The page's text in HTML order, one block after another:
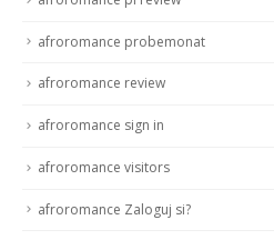
afroromance probemonat
afroromance review
afroromance sign in
afroromance visitors
afroromance Zaloguj si?